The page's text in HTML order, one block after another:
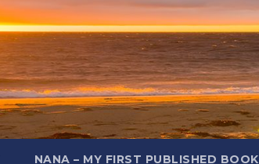
NANA – MY FIRST PUBLISHED BOOK